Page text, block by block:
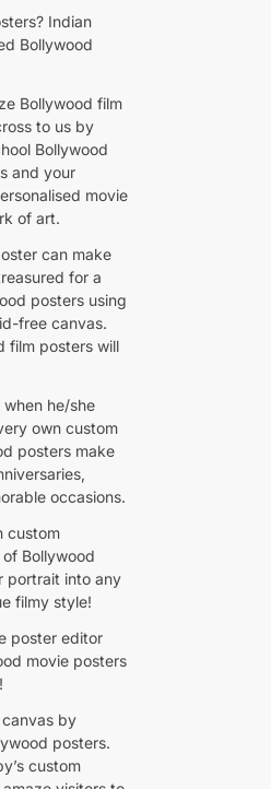
Indian
Bollywood
Bollywood film
to us by
Bollywood
and your
movie
of art.
can make
for a
posters using
free canvas.
film posters will
when he/she
own custom
posters make
occasions.
custom
Bollywood
portrait into any
filmy style!
poster editor
movie posters
by
posters.
custom